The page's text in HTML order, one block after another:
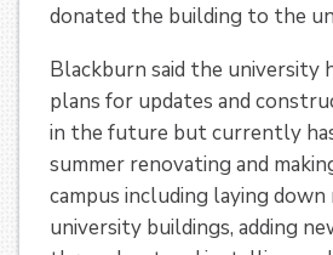
donated the building to the
Blackburn said the university
plans for updates and
in the future but currently
summer renovating and
campus including laying
university buildings, adding